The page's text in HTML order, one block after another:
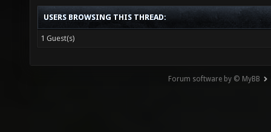
USERS BROWSING THIS THREAD:
1 Guest(s)
Forum software by © MyBB